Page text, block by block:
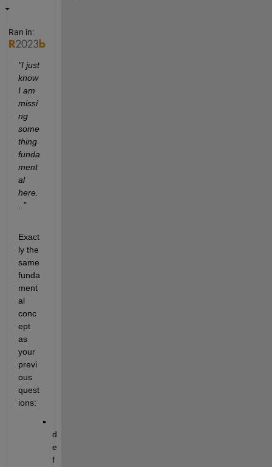
Ran in:
"I just
know
I am
missi
ng
some
thing
funda
ment
al
here.
.."
Exact
ly the
same
funda
ment
al
conc
ept
as
your
previ
ous
quest
ions:
d
e
f